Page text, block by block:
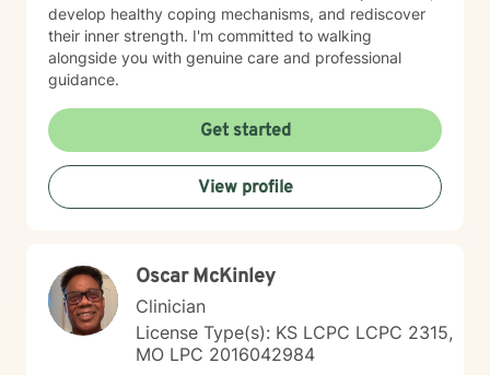
develop healthy coping mechanisms, and rediscover
their inner strength. I'm committed to walking
alongside you with genuine care and professional
guidance.
Get started
View profile
Oscar McKinley
Clinician
License Type(s): KS LCPC LCPC 2315,
MO LPC 2016042984